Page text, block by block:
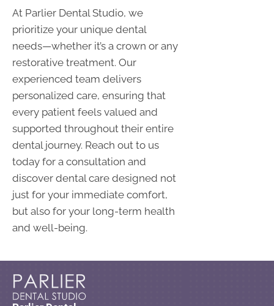
At Parlier Dental Studio, we
prioritize your unique dental
needs—whether it’s a crown or any
restorative treatment. Our
experienced team delivers
personalized care, ensuring that
every patient feels valued and
supported throughout their entire
dental journey. Reach out to us
today for a consultation and
discover dental care designed not
just for your immediate comfort,
but also for your long-term health
and well-being.